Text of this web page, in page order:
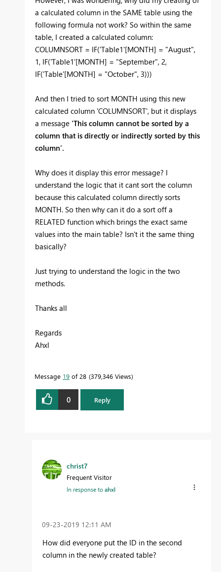
a calculated column in the SAME table using the
following formula not work? So within the same
table, I created a calculated column:
COLUMNSORT = IF('Table1'[MONTH] = "August",
1, IF('Table1'[MONTH] = "September", 2,
IF('Table'[MONTH] = "October", 3)))
And then I tried to sort MONTH using this new
calculated column 'COLUMNSORT', but it displays
a message 'This column cannot be sorted by a
column that is directly or indirectly sorted by this
column'.
Why does it display this error message? I
understand the logic that it cant sort the column
because this calculated column directly sorts
MONTH. So then why can it do a sort off a
RELATED function which brings the exact same
values into the main table? Isn't it the same thing
basically?
Just trying to understand the logic in the two
methods.
Thanks all
Regards
Ahxl
Message 19 of 28 379,346 Views
0 Reply
christ7
Frequent Visitor
In response toahxl
‎09-23-2019 12:11 AM
How did everyone put the ID in the second
column in the newly created table?